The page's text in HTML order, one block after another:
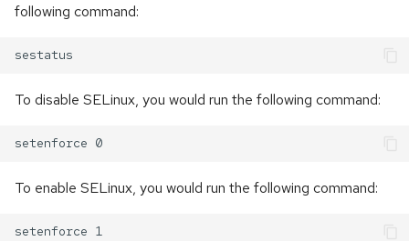
following command:
To disable SELinux, you would run the following command:
To enable SELinux, you would run the following command: